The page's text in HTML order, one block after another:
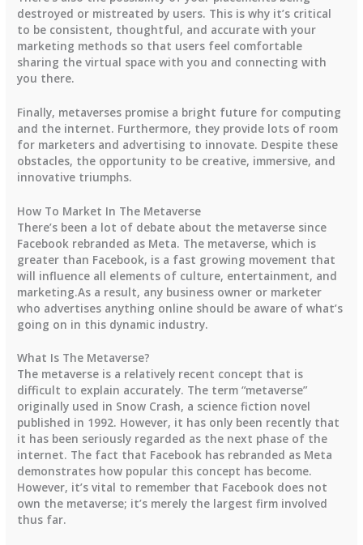
destroyed or mistreated by users. This is why it’s critical
to be consistent, thoughtful, and accurate with your
marketing methods so that users feel comfortable
sharing the virtual space with you and connecting with
you there.
Finally, metaverses promise a bright future for computing
and the internet. Furthermore, they provide lots of room
for marketers and advertising to innovate. Despite these
obstacles, the opportunity to be creative, immersive, and
innovative triumphs.
How To Market In The Metaverse
There’s been a lot of debate about the metaverse since
Facebook rebranded as Meta. The metaverse, which is
greater than Facebook, is a fast growing movement that
will influence all elements of culture, entertainment, and
marketing.As a result, any business owner or marketer
who advertises anything online should be aware of what’s
going on in this dynamic industry.
What Is The Metaverse?
The metaverse is a relatively recent concept that is
difficult to explain accurately. The term “metaverse”
originally used in Snow Crash, a science fiction novel
published in 1992. However, it has only been recently that
it has been seriously regarded as the next phase of the
internet. The fact that Facebook has rebranded as Meta
demonstrates how popular this concept has become.
However, it’s vital to remember that Facebook does not
own the metaverse; it’s merely the largest firm involved
thus far.